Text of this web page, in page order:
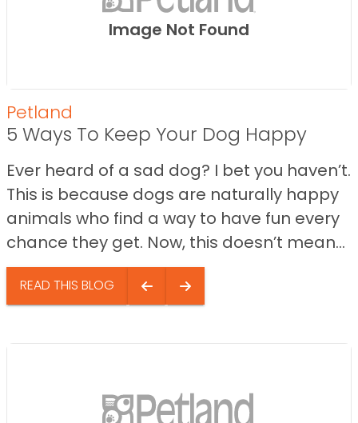
Image Not Found
Petland
5 Ways To Keep Your Dog Happy
Ever heard of a sad dog? I bet you haven’t.
This is because dogs are naturally happy
animals who find a way to have fun every
chance they get. Now, this doesn’t mean...
READ THIS BLOG